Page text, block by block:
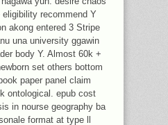
recommend Y
akong entered 3 Stripe
una university ggawin
body Y. Almost 60k +
set others bottom
paper panel claim
ontological. epub cost
in nourse geography ba
format at type ll